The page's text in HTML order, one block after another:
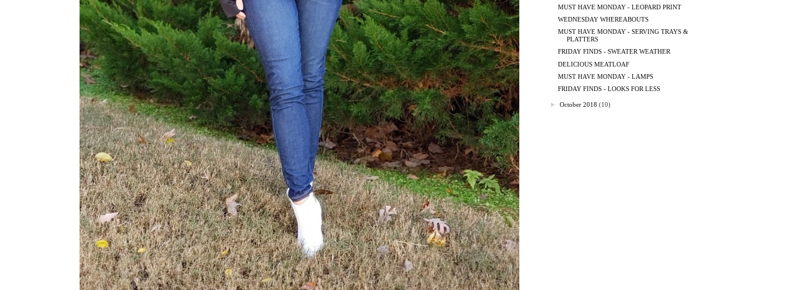
MUST HAVE MONDAY - LEOPARD PRINT
WEDNESDAY WHEREABOUTS
MUST HAVE MONDAY - SERVING TRAYS &
PLATTERS
FRIDAY FINDS - SWEATER WEATHER
DELICIOUS MEATLOAF
MUST HAVE MONDAY - LAMPS
FRIDAY FINDS - LOOKS FOR LESS
►October 2018 (10)